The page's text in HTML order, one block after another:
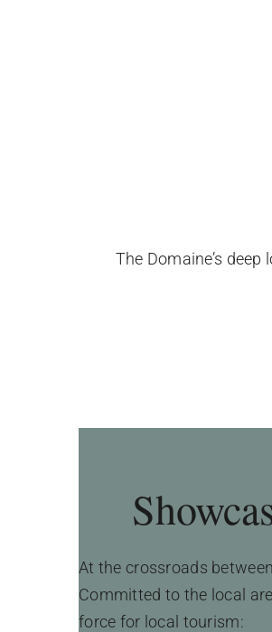
The Domaine’s
At the crossroads
Committed to the local
force for local tourism: